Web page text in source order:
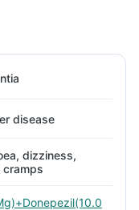
disease
dizziness,
cramps